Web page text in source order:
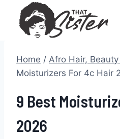
content
Home / Afro Hair,
Moisturizers For 4c Hair
9 Best
2026